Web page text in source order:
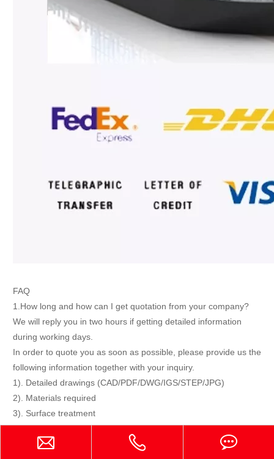
FAQ
1.How long and how can I get quotation from your company?
We will reply you in two hours if getting detailed information
during working days.
In order to quote you as soon as possible, please provide us the
following information together with your inquiry.
1). Detailed drawings (CAD/PDF/DWG/IGS/STEP/JPG)
2). Materials required
3). Surface treatment
4). Quantity (per order/per month/annual)
5). Any special demands or requirements, such as packing,